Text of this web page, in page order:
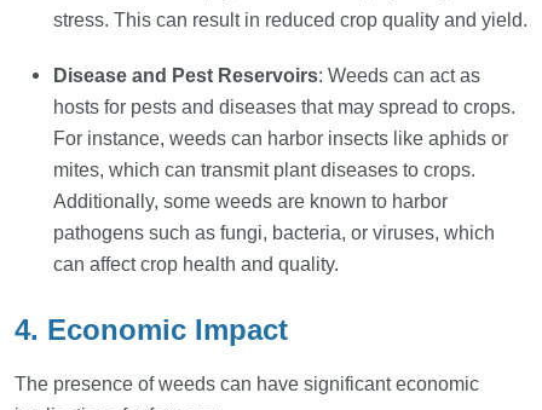
stress. This can result in reduced crop quality and yield.
Disease and Pest Reservoirs: Weeds can act as
hosts for pests and diseases that may spread to crops.
For instance, weeds can harbor insects like aphids or
mites, which can transmit plant diseases to crops.
Additionally, some weeds are known to harbor
pathogens such as fungi, bacteria, or viruses, which
can affect crop health and quality.
4. Economic Impact
The presence of weeds can have significant economic